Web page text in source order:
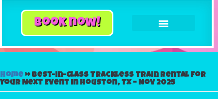
book now!
Home»Best-in-Class Trackless Train Rental for
Your Next Event in Houston, Tx – Nov 2025